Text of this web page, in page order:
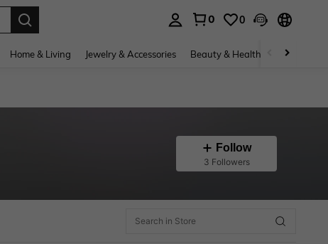
0 0
Home & Living Jewelry & Accessories Beauty & Health Baby &
Follow
3 Followers